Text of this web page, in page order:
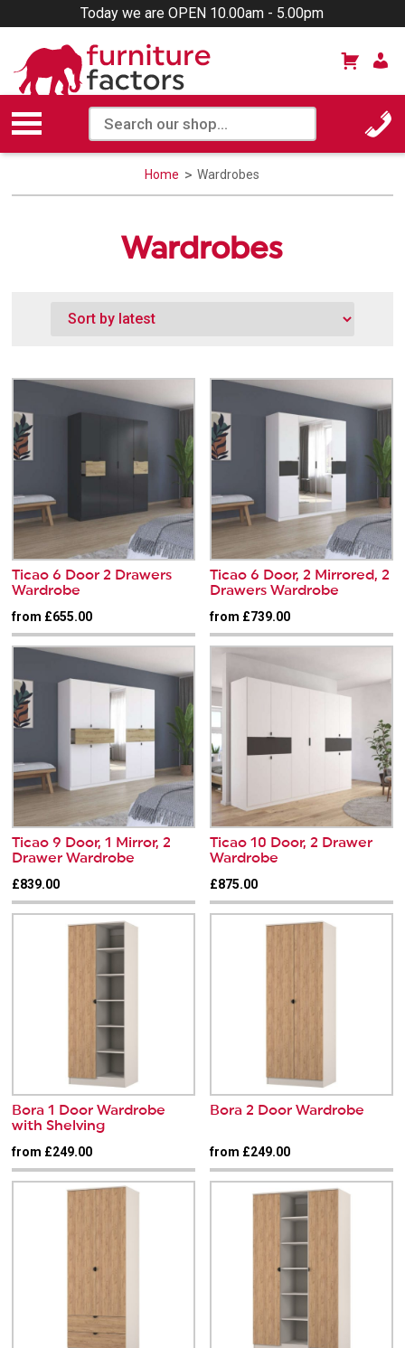
Today we are OPEN 10.00am - 5.00pm
Home Wardrobes
Wardrobes
Ticao 6 Door 2 Drawers
Wardrobe
from £655.00
Ticao 6 Door, 2 Mirrored, 2
Drawers Wardrobe
from £739.00
Ticao 9 Door, 1 Mirror, 2
Drawer Wardrobe
£839.00
Ticao 10 Door, 2 Drawer
Wardrobe
£875.00
Bora 1 Door Wardrobe
with Shelving
from £249.00
Bora 2 Door Wardrobe
from £249.00